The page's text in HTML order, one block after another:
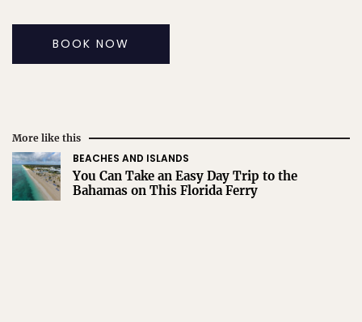
BOOK NOW
More like this
BEACHES AND ISLANDS
You Can Take an Easy Day Trip to the
Bahamas on This Florida Ferry